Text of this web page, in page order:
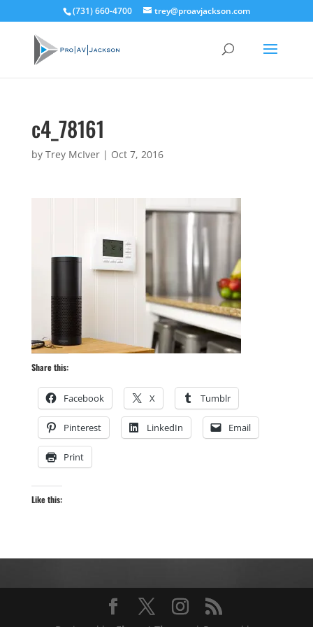
(731) 660-4700 trey@proavjackson.com
c4_78161
by Trey McIver| Oct 7, 2016
Share this:
Facebook X Tumblr
Pinterest LinkedIn Email
Print
Like this: